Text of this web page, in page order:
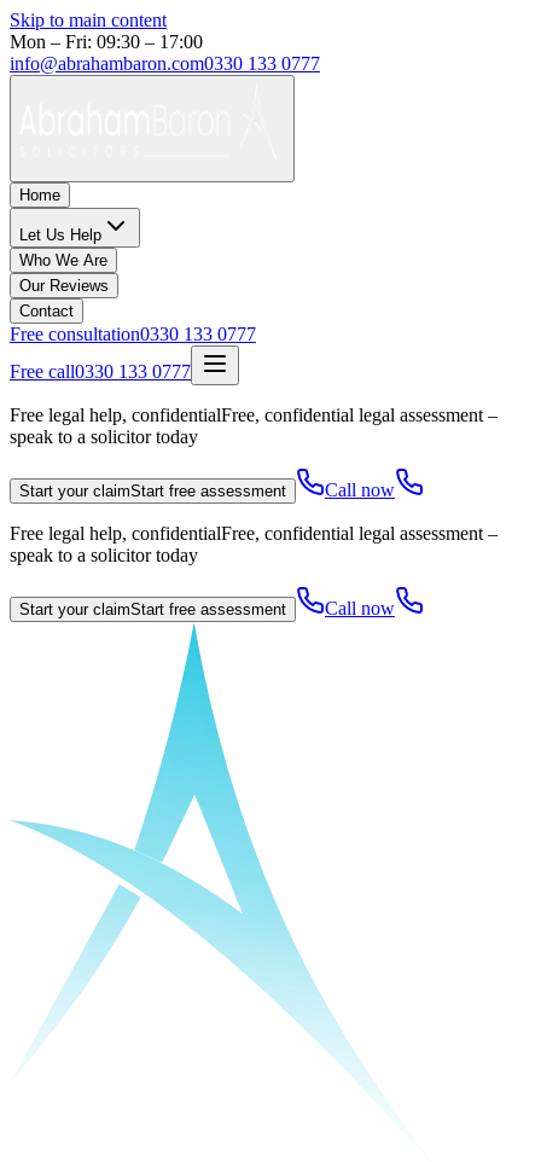
Skip to main content
Mon – Fri: 09:30 – 17:00
info@abrahambaron.com0330 133 0777
Home
Let Us Help
Who We Are
Our Reviews
Contact
Free consultation0330 133 0777
Free call0330 133 0777
Free legal help, confidentialFree, confidential legal assessment –
speak to a solicitor today
Start your claimStart free assessment Call now
Free legal help, confidentialFree, confidential legal assessment –
speak to a solicitor today
Start your claimStart free assessment Call now